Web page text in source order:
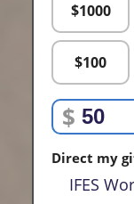
$1000
$100
$
Direct my
IFES